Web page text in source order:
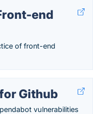
end
of front-end
Github
vulnerabilities